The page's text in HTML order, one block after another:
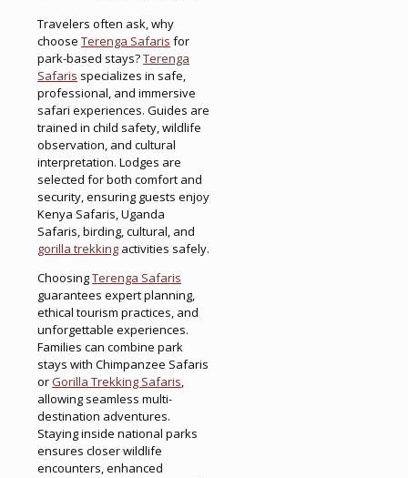
Travelers often ask, why
choose Terenga Safaris for
park-based stays?Terenga
Safaris specializes in safe,
professional, and immersive
safari experiences. Guides are
trained in child safety, wildlife
observation, and cultural
interpretation. Lodges are
selected for both comfort and
security, ensuring guests enjoy
Kenya Safaris, Uganda
Safaris, birding, cultural, and
gorilla trekking activities safely.
ChoosingTerenga Safaris
guarantees expert planning,
ethical tourism practices, and
unforgettable experiences.
Families can combine park
stays with Chimpanzee Safaris
orGorilla Trekking Safaris,
allowing seamless multi-
destination adventures.
Staying inside national parks
ensures closer wildlife
encounters, enhanced